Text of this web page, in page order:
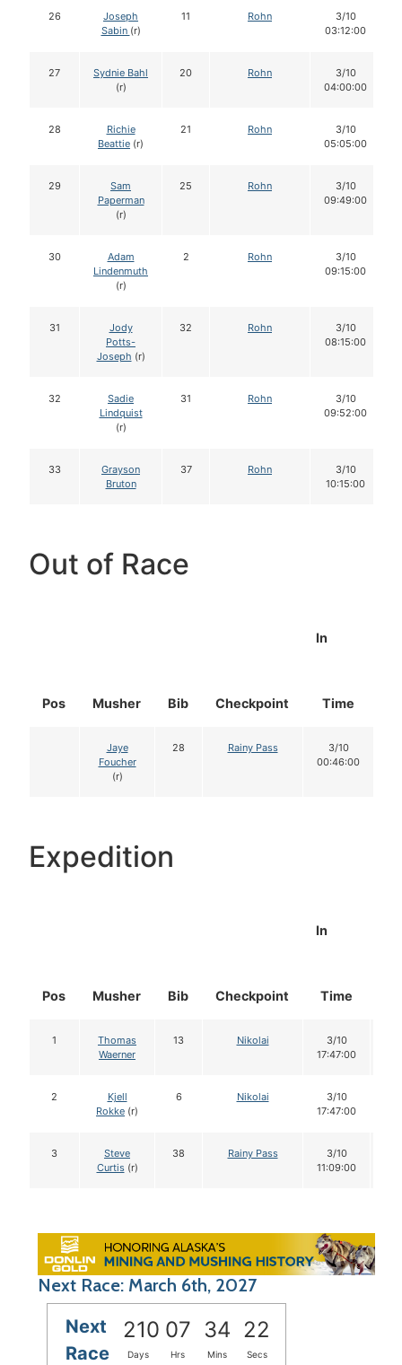
26
Joseph
Sabin (r)
11 Rohn
3/10
03:12:00
27
Sydnie Bahl
(r)
20 Rohn
3/10
04:00:00
28
Richie
Beattie (r)
21 Rohn
3/10
05:05:00
29
Sam
Paperman
(r)
25 Rohn
3/10
09:49:00
30
Adam
Lindenmuth
(r)
2 Rohn
3/10
09:15:00
31
Jody
Potts-
Joseph (r)
32 Rohn
3/10
08:15:00
32
Sadie
Lindquist
(r)
31 Rohn
3/10
09:52:00
33
Grayson
Bruton
37 Rohn
3/10
10:15:00
Out of Race
Pos Musher Bib Checkpoint
In
Time
Jaye
Foucher
(r)
28 Rainy Pass
3/10
00:46:00
Expedition
Pos Musher Bib Checkpoint
In
Time
1
Thomas
Waerner
13 Nikolai
3/10
17:47:00
2
Kjell
Rokke (r)
6 Nikolai
3/10
17:47:00
3
Steve
Curtis(r)
38 Rainy Pass
3/10
11:09:00
Next Race: March 6th, 2027
Next
Race
210 07 34 21
Days Hrs Mins Secs